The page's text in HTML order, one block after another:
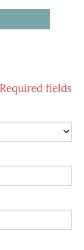
fields